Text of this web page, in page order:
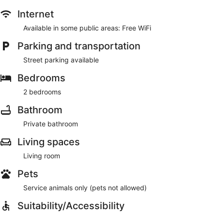
Internet
Available in some public areas: Free WiFi
Parking and transportation
Street parking available
Bedrooms
2 bedrooms
Bathroom
Private bathroom
Living spaces
Living room
Pets
Service animals only (pets not allowed)
Suitability/Accessibility